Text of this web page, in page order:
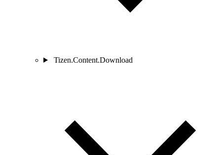
Tizen.Content.Download